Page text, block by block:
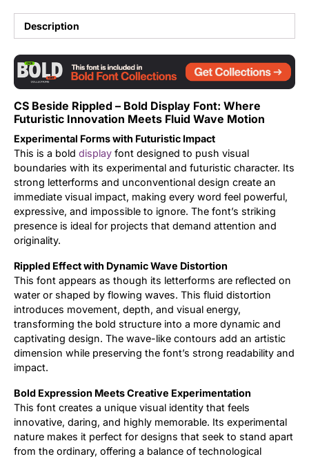
Description
CS Beside Rippled – Bold Display Font: Where
Futuristic Innovation Meets Fluid Wave Motion
Experimental Forms with Futuristic Impact
This is a bold display font designed to push visual
boundaries with its experimental and futuristic character. Its
strong letterforms and unconventional design create an
immediate visual impact, making every word feel powerful,
expressive, and impossible to ignore. The font’s striking
presence is ideal for projects that demand attention and
originality.
Rippled Effect with Dynamic Wave Distortion
This font appears as though its letterforms are reflected on
water or shaped by flowing waves. This fluid distortion
introduces movement, depth, and visual energy,
transforming the bold structure into a more dynamic and
captivating design. The wave-like contours add an artistic
dimension while preserving the font’s strong readability and
impact.
Bold Expression Meets Creative Experimentation
This font creates a unique visual identity that feels
innovative, daring, and highly memorable. Its experimental
nature makes it perfect for designs that seek to stand apart
from the ordinary, offering a balance of technological
Tutorial
Uncategorized
Updates